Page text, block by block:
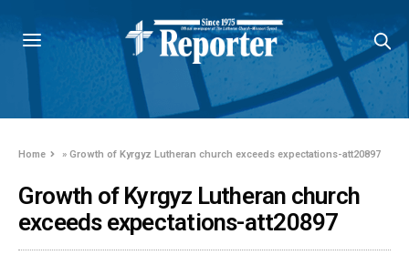
Home »Growth of Kyrgyz Lutheran church exceeds expectations-att20897
Growth of Kyrgyz Lutheran church
exceeds expectations-att20897